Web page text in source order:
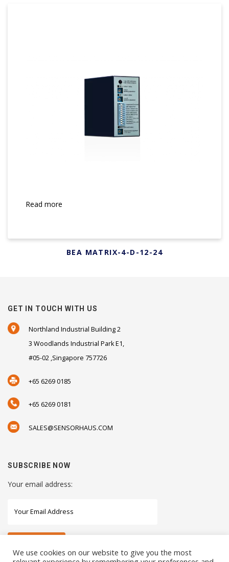
Read more
BEA MATRIX-4-D-12-24
GET IN TOUCH WITH US
Northland Industrial Building 2
3 Woodlands Industrial Park E1,
#05-02 ,Singapore 757726
+65 6269 0185
+65 6269 0181
SALES@SENSORHAUS.COM
SUBSCRIBE NOW
Your email address:
We use cookies on our website to give you the most